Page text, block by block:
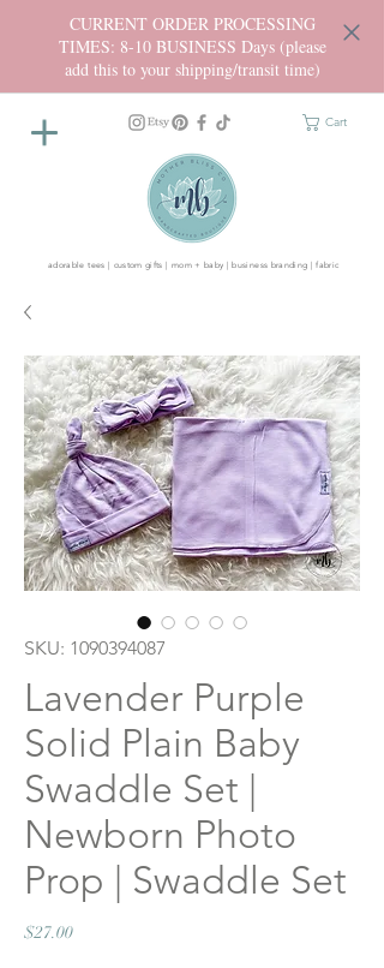
CURRENT ORDER PROCESSING
TIMES: 8-10 BUSINESS Days (please
add this to your shipping/transit time)
Cart
adorable tees | custom gifts | mom + baby | business branding | fabric
SKU: 1090394087
Lavender Purple
Solid Plain Baby
Swaddle Set |
Newborn Photo
Prop | Swaddle Set
$27.00Price